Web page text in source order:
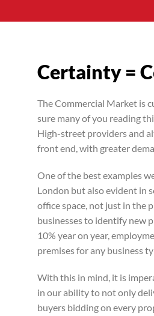
Certainty =
The Commercial Market is
sure many of you reading
High-street providers and
front end, with greater
One of the best examples
London but also evident in
office space, not just in the
businesses to identify new
10% year on year,
premises for any business
With this in mind, it is
in our ability to not only
buyers bidding on every